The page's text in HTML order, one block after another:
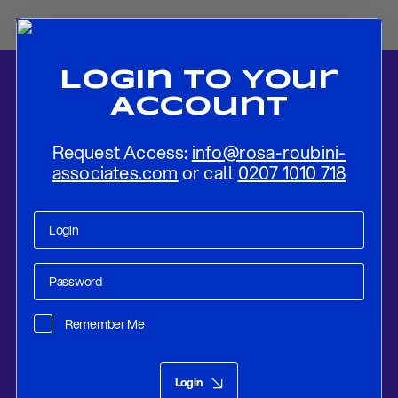
Login To Your
Account
Request Access: info@rosa-roubini-
associates.com or call 0207 1010 718
Remember Me
Login
Home-News-Flash Review: Bank of Canada Remains On Hold,
With No Particular Bias
ResearchDec 04, 2019